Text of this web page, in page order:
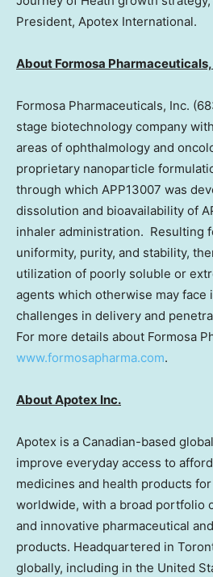
President, Apotex International.
About Formosa Pharmaceuticals,
Formosa Pharmaceuticals, Inc.
stage biotechnology company
areas of ophthalmology and
proprietary nanoparticle
through which APP13007 was
dissolution and bioavailability of
inhaler administration. Resulting
uniformity, purity, and stability,
utilization of poorly soluble or
agents which otherwise may face
challenges in delivery and
For more details about Formosa
www.formosapharma.com.
About Apotex Inc.
Apotex is a Canadian-based
improve everyday access to
medicines and health products
worldwide, with a broad portfolio
and innovative pharmaceutical
products. Headquartered in
globally, including in the United